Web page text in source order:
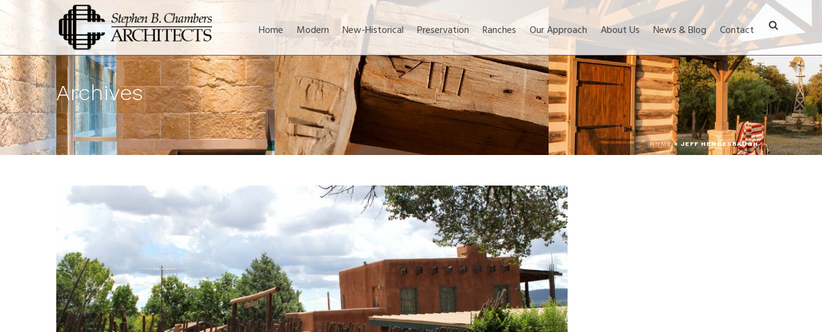
Home Modern New-Historical Preservation Ranches Our Approach About Us News & Blog Contact
Archives
HOME» JEFF HENGESBAUGH